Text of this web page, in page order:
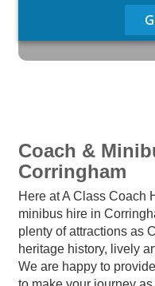
Coach &
Corringham
Here at A Class Coach
minibus hire in
plenty of attractions as
heritage history, lively
We are happy to